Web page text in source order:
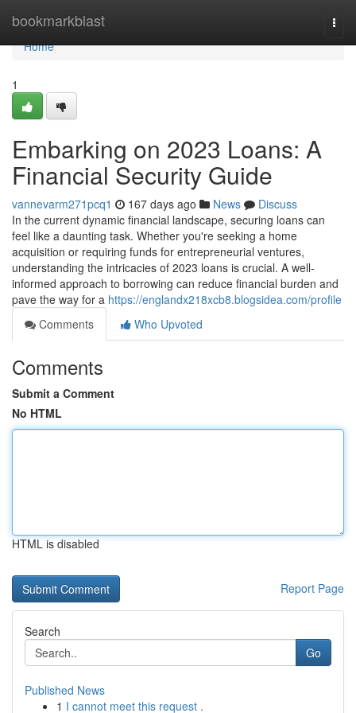
bookmarkblast
Home
Home
1
Embarking on 2023 Loans: A
Financial Security Guide
vannevarm271pcq1 167 days ago News
Discuss
In the current dynamic financial landscape, securing loans can
feel like a daunting task. Whether you're seeking a home
acquisition or requiring funds for entrepreneurial ventures,
understanding the intricacies of 2023 loans is crucial. A well-
informed approach to borrowing can reduce financial burden and
pave the way for a https://englandx218xcb8.blogsidea.com/profile
Comments
Who Upvoted
Comments
Submit a Comment
No HTML
HTML is disabled
Report Page
Search
Go
Published News
1 I cannot meet this request .